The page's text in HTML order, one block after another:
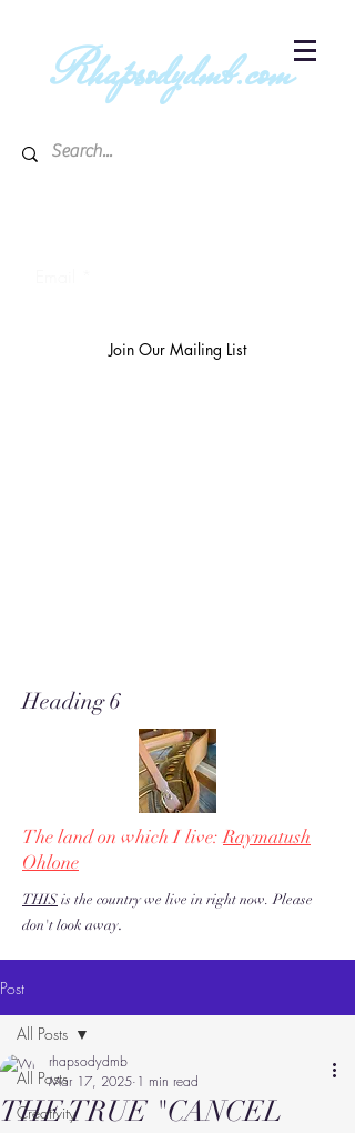
Rhapsodydmb.com
Join Our Mailing List
Heading 6
The land on which I live:Raymatush
Ohlone
THISis the country we live in right now. Please
don't look away.
Post
All Posts
Creativity
All Posts
THE TRUE "CANCEL
rhapsodydmb
Mar 17, 2025 1 min read